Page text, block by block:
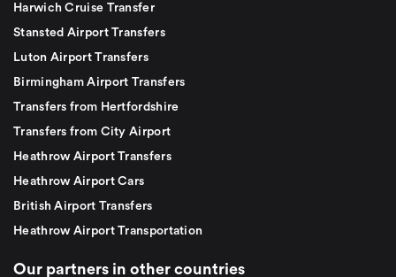
Harwich Cruise Transfer
Stansted Airport Transfers
Luton Airport Transfers
Birmingham Airport Transfers
Transfers from Hertfordshire
Transfers from City Airport
Heathrow Airport Transfers
Heathrow Airport Cars
British Airport Transfers
Heathrow Airport Transportation
Our partners in other countries